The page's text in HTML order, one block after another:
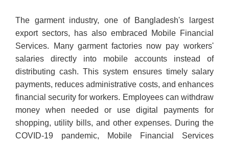
The garment industry, one of Bangladesh's largest
export sectors, has also embraced Mobile Financial
Services. Many garment factories now pay workers'
salaries directly into mobile accounts instead of
distributing cash. This system ensures timely salary
payments, reduces administrative costs, and enhances
financial security for workers. Employees can withdraw
money when needed or use digital payments for
shopping, utility bills, and other expenses. During the
COVID-19 pandemic, Mobile Financial Services